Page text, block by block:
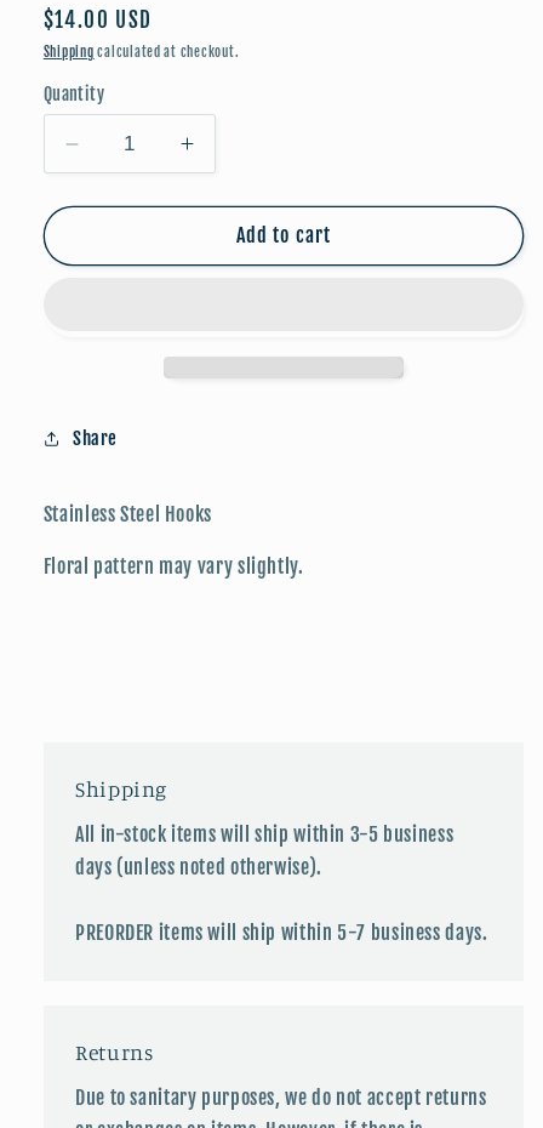
Regular
price
$14.00 USD
Shipping calculated at checkout.
Quantity
Decrease
quantity
for
Friends:
Increase
quantity
for
Floral
Friends:
Add to cart
Share
Stainless Steel Hooks
Floral pattern may vary slightly.
Shipping
All in-stock items will ship within 3-5 business
days (unless noted otherwise).
PREORDER items will ship within 5-7 business days.
Returns
Due to sanitary purposes, we do not accept returns